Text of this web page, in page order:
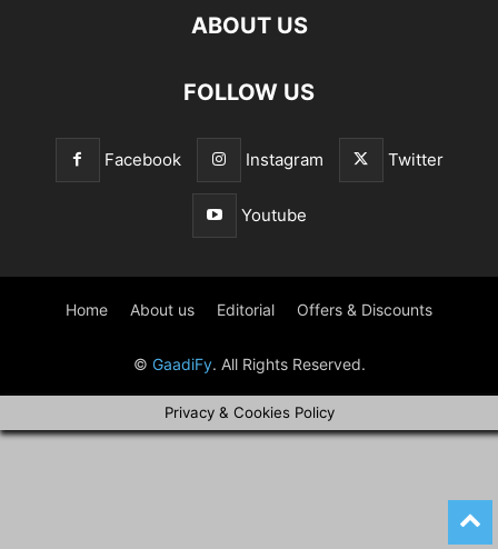
ABOUT US
FOLLOW US
Facebook Instagram Twitter
Youtube
Home About us Editorial Offers & Discounts
© GaadiFy. All Rights Reserved.
Privacy & Cookies Policy